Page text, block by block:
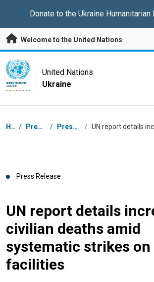
Donate to theUkraine Humanitarian
Welcome to the United Nations
UN Logo
UNITED NATIONS
UKRAINE
United Nations
Ukraine
Breadcrumb
Home / Press Centre / Press Releases /
Press Release
UN report details
civilian deaths amid
systematic strikes on
facilities